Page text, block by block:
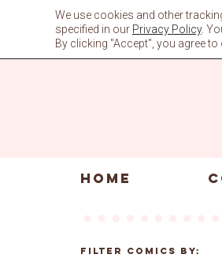
HOME
Filter Comics By:
We use cookies and other
specified in our Privacy Policy.
By clicking "Accept", you agree